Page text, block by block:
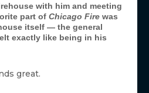
with him and meeting
part of Chicago Fire was
itself — the general
exactly like being in his
great.